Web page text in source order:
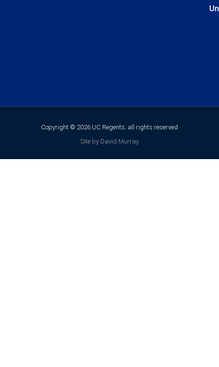
Copyright © 2026 UC Regents; all rights reserved
Site by David Murray